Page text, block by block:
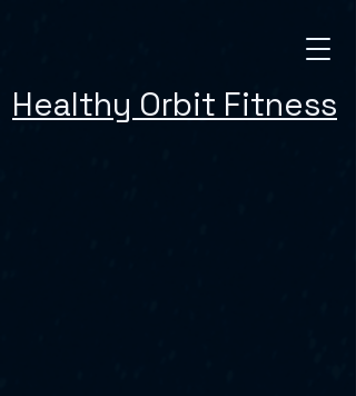
Healthy Orbit Fitness